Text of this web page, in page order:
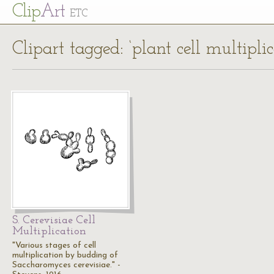
ClipArt ETC
Clipart tagged: ‘plant cell
S. Cerevisiae Cell
Multiplication
"Various stages of cell
multiplication by budding of
Saccharomyces cerevisiae." -